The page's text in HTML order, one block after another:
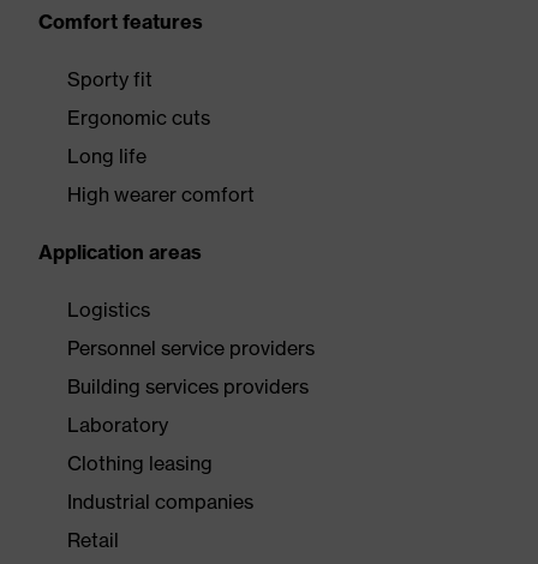
Comfort features
Sporty fit
Ergonomic cuts
Long life
High wearer comfort
Application areas
Logistics
Personnel service providers
Building services providers
Laboratory
Clothing leasing
Industrial companies
Retail